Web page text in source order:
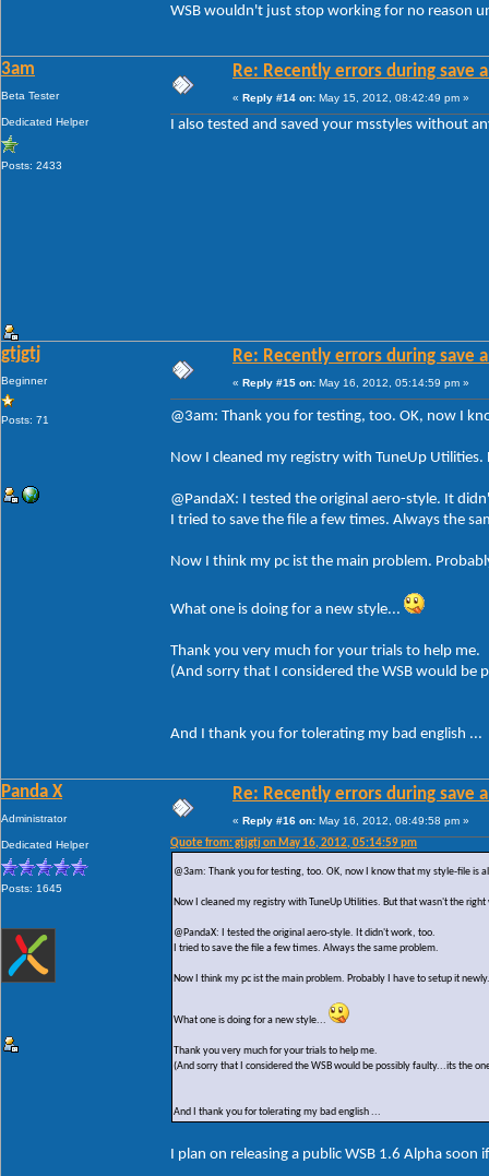
WSB wouldn't just stop working for no reason
3am
Beta Tester
Dedicated Helper
Posts: 2433
Re: Recently errors during save
« Reply #14 on: May 15, 2012, 08:42:49 pm »
I also tested and saved your msstyles without
gtjgtj
Beginner
Posts: 71
Re: Recently errors during save
« Reply #15 on: May 16, 2012, 05:14:59 pm »
@3am: Thank you for testing, too. OK, now I
Now I cleaned my registry with TuneUp
@PandaX: I tested the original aero-style. It
I tried to save the file a few times. Always the
Now I think my pc ist the main problem.
What one is doing for a new style...
Thank you very much for your trials to help me.
(And sorry that I considered the WSB would
And I thank you for tolerating my bad english ...
Panda X
Administrator
Dedicated Helper
Posts: 1645
Re: Recently errors during save
« Reply #16 on: May 16, 2012, 08:49:58 pm »
Quote from: gtjgtj on May 16, 2012, 05:14:59 pm
@3am: Thank you for testing, too. OK, now I know that my style-file is
Now I cleaned my registry with TuneUp Utilities. But that wasn't the right
@PandaX: I tested the original aero-style. It didn't work, too.
I tried to save the file a few times. Always the same problem.
Now I think my pc ist the main problem. Probably I have to setup it newly.
What one is doing for a new style...
Thank you very much for your trials to help me.
(And sorry that I considered the WSB would be possibly faulty...its the
And I thank you for tolerating my bad english ...
I plan on releasing a public WSB 1.6 Alpha